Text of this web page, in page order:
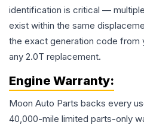
identification is critical —
exist within the same
the exact generation code from
any 2.0T replacement.
Engine Warranty:
Moon Auto Parts backs every
40,000-mile limited parts-only